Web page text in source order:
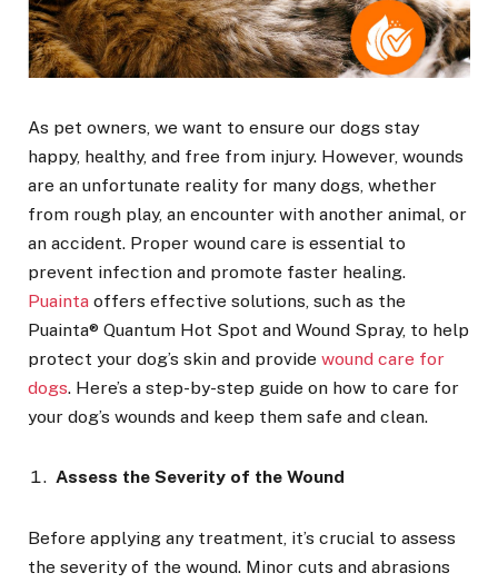
As pet owners, we want to ensure our dogs stay
happy, healthy, and free from injury. However, wounds
are an unfortunate reality for many dogs, whether
from rough play, an encounter with another animal, or
an accident. Proper wound care is essential to
prevent infection and promote faster healing.
Puainta offers effective solutions, such as the
Puainta® Quantum Hot Spot and Wound Spray, to help
protect your dog’s skin and provide wound care for
dogs. Here’s a step-by-step guide on how to care for
your dog’s wounds and keep them safe and clean.
Assess the Severity of the Wound
Before applying any treatment, it’s crucial to assess
the severity of the wound. Minor cuts and abrasions